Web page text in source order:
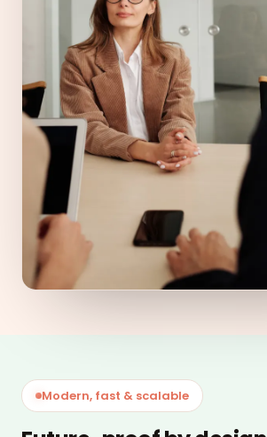
Modern, fast & scalable